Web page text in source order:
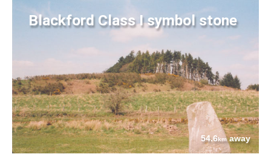
Blackford Class I symbol stone
54.6kmaway